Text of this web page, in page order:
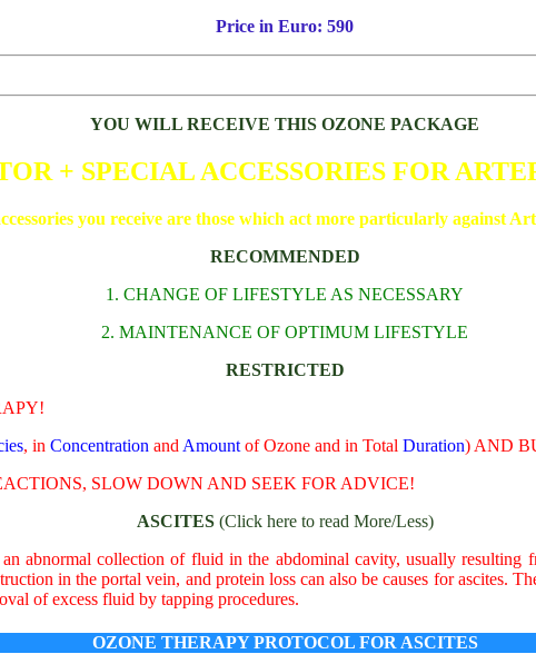
Price in Euro: 590
YOU WILL RECEIVE THIS OZONE PACKAGE
+ SPECIAL ACCESSORIES FOR
you receive are those which act more particularly against
RECOMMENDED
1. CHANGE OF LIFESTYLE AS NECESSARY
2. MAINTENANCE OF OPTIMUM LIFESTYLE
RESTRICTED
, in Concentration and Amount of Ozone and in Total Duration) AND
SLOW DOWN AND SEEK FOR ADVICE!
ASCITES(Click here to read More/Less)
abnormal collection of fluid in the abdominal cavity, usually resulting
in the portal vein, and protein loss can also be causes for ascites.
of excess fluid by tapping procedures.
OZONE THERAPY PROTOCOL FOR ASCITES